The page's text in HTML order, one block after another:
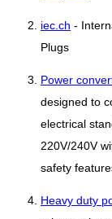
iec.ch -
Plugs
Power
designed to
electrical
220V/240V
safety
Heavy duty